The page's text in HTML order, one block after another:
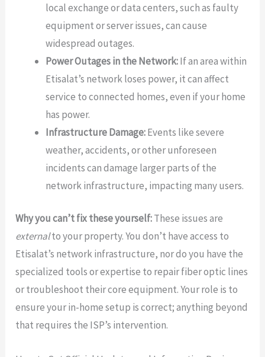
local exchange or data centers, such as faulty
equipment or server issues, can cause
widespread outages.
Power Outages in the Network:If an area within
Etisalat’s network loses power, it can affect
service to connected homes, even if your home
has power.
Infrastructure Damage:Events like severe
weather, accidents, or other unforeseen
incidents can damage larger parts of the
network infrastructure, impacting many users.
Why you can’t fix these yourself:These issues are
externalto your property. You don’t have access to
Etisalat’s network infrastructure, nor do you have the
specialized tools or expertise to repair fiber optic lines
or troubleshoot their core equipment. Your role is to
ensure your in-home setup is correct; anything beyond
that requires the ISP’s intervention.